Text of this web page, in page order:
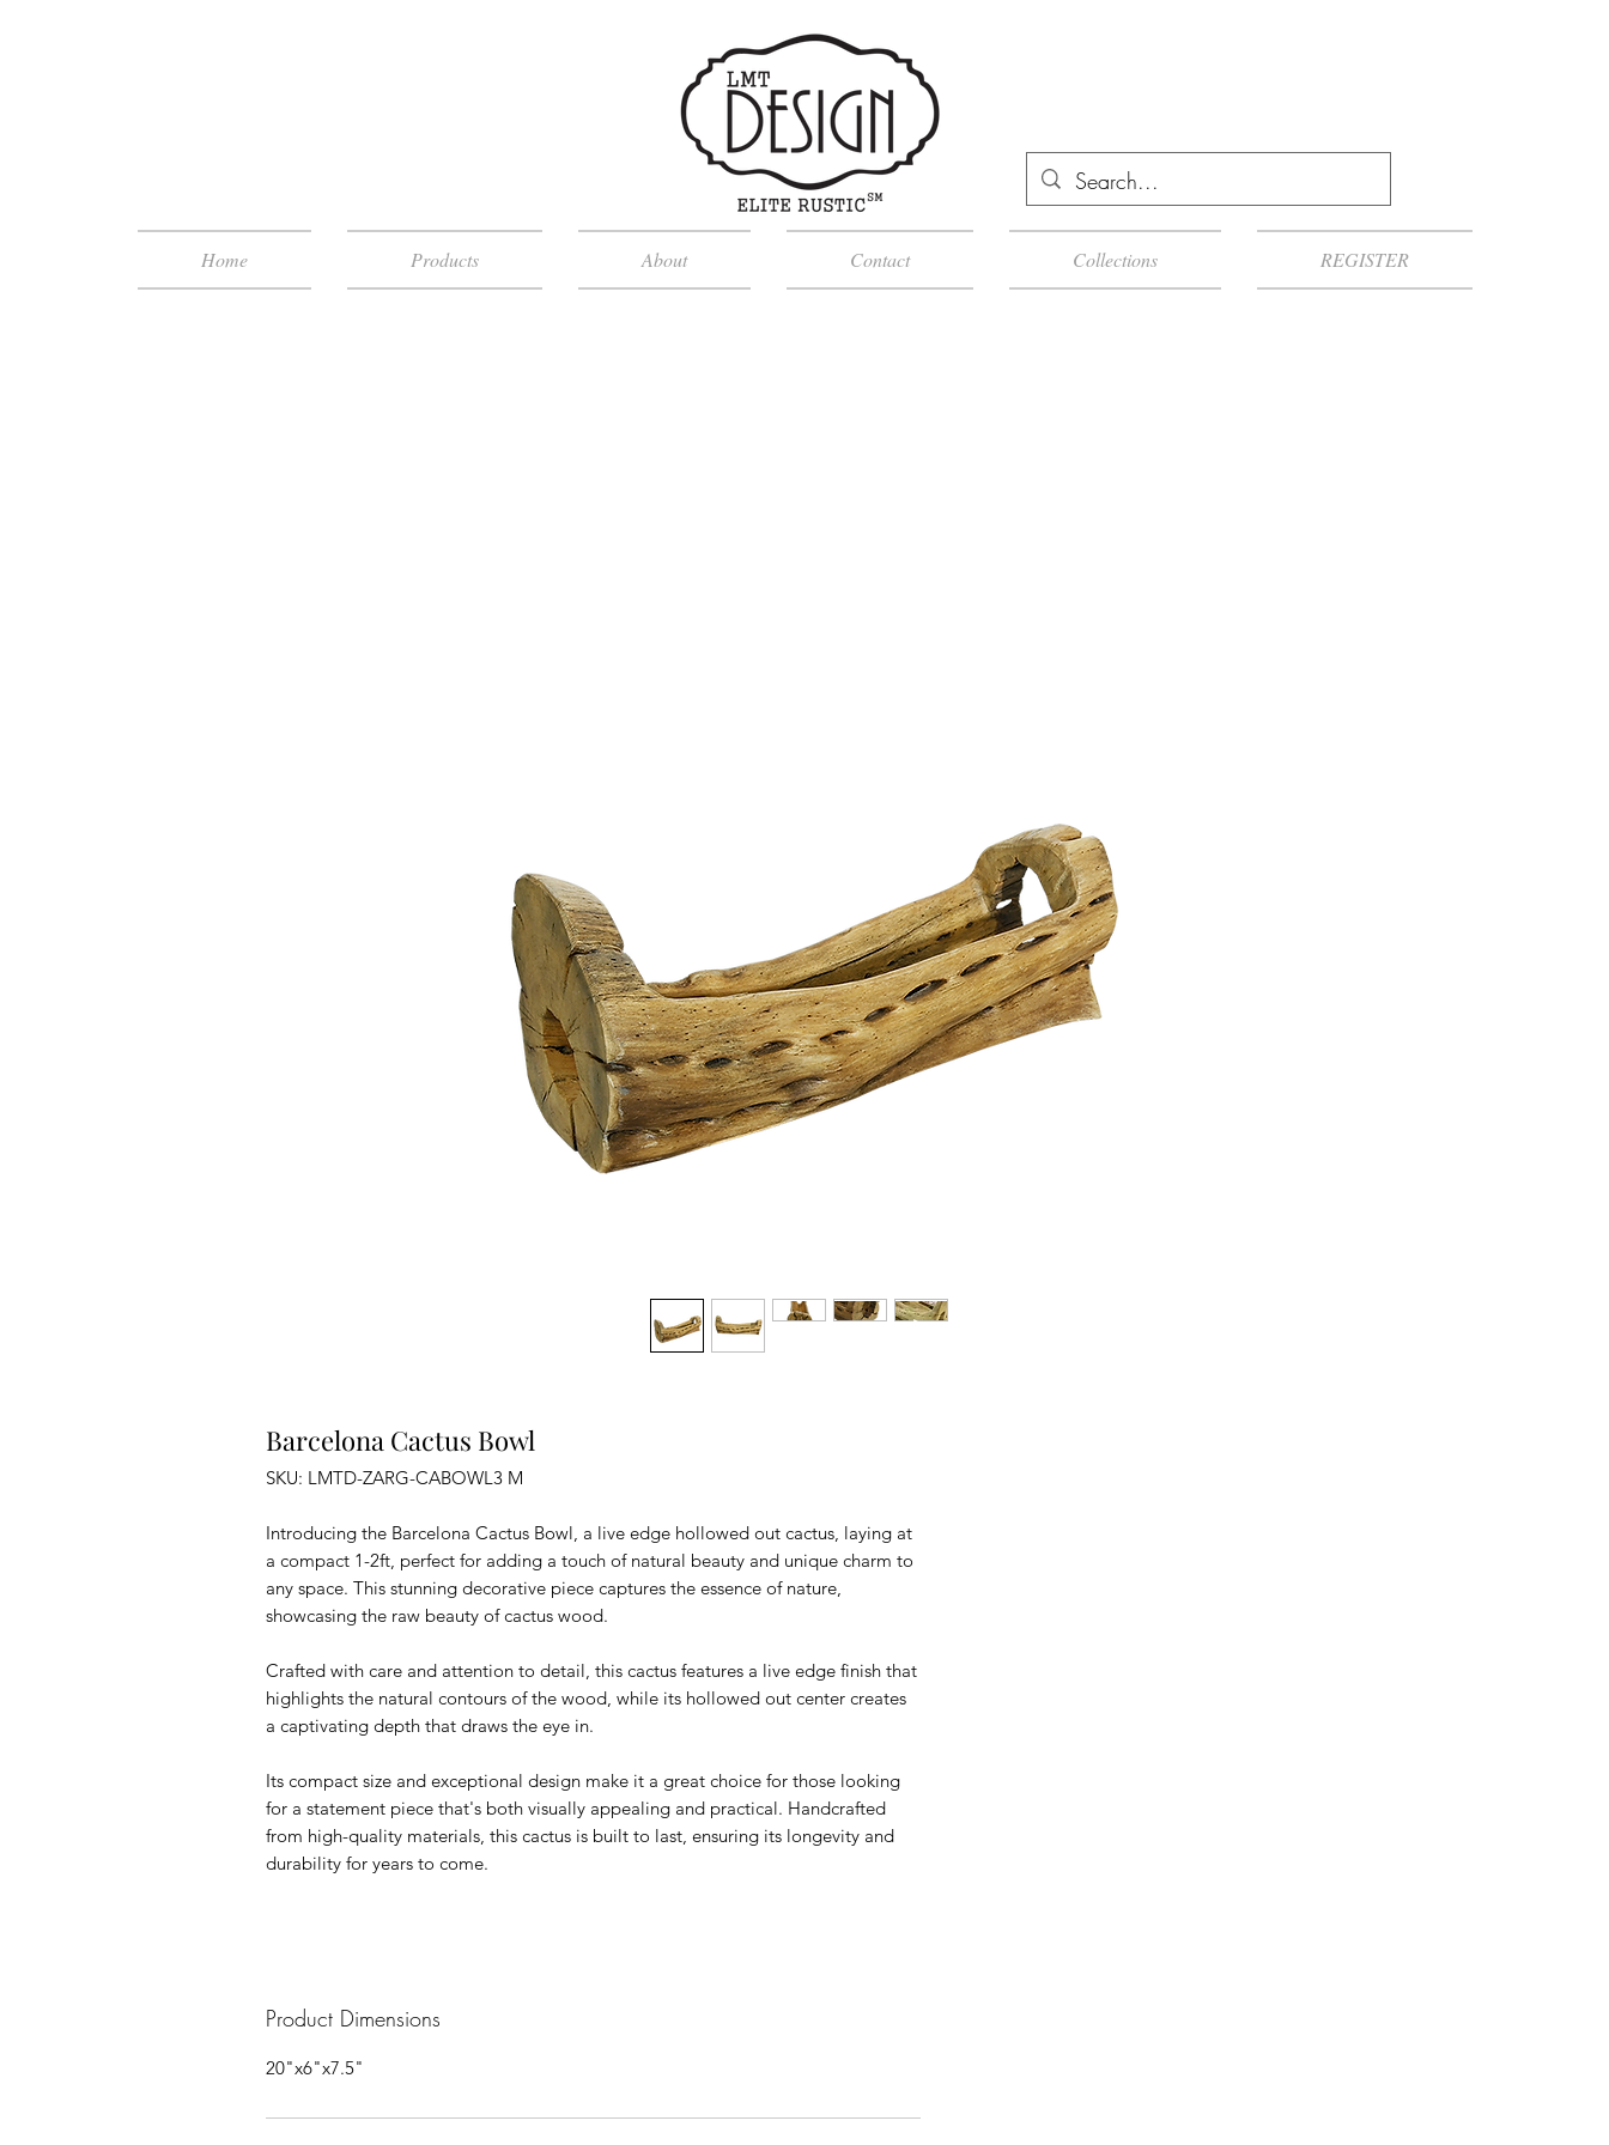
Home Products About Contact Collections REGISTER
Barcelona Cactus Bowl
SKU: LMTD-ZARG-CABOWL3 M
Introducing the Barcelona Cactus Bowl, a live edge hollowed out cactus, laying at
a compact 1-2ft, perfect for adding a touch of natural beauty and unique charm to
any space. This stunning decorative piece captures the essence of nature,
showcasing the raw beauty of cactus wood.
Crafted with care and attention to detail, this cactus features a live edge finish that
highlights the natural contours of the wood, while its hollowed out center creates
a captivating depth that draws the eye in.
Its compact size and exceptional design make it a great choice for those looking
for a statement piece that's both visually appealing and practical. Handcrafted
from high-quality materials, this cactus is built to last, ensuring its longevity and
durability for years to come.
Product Dimensions
20"x6"x7.5"